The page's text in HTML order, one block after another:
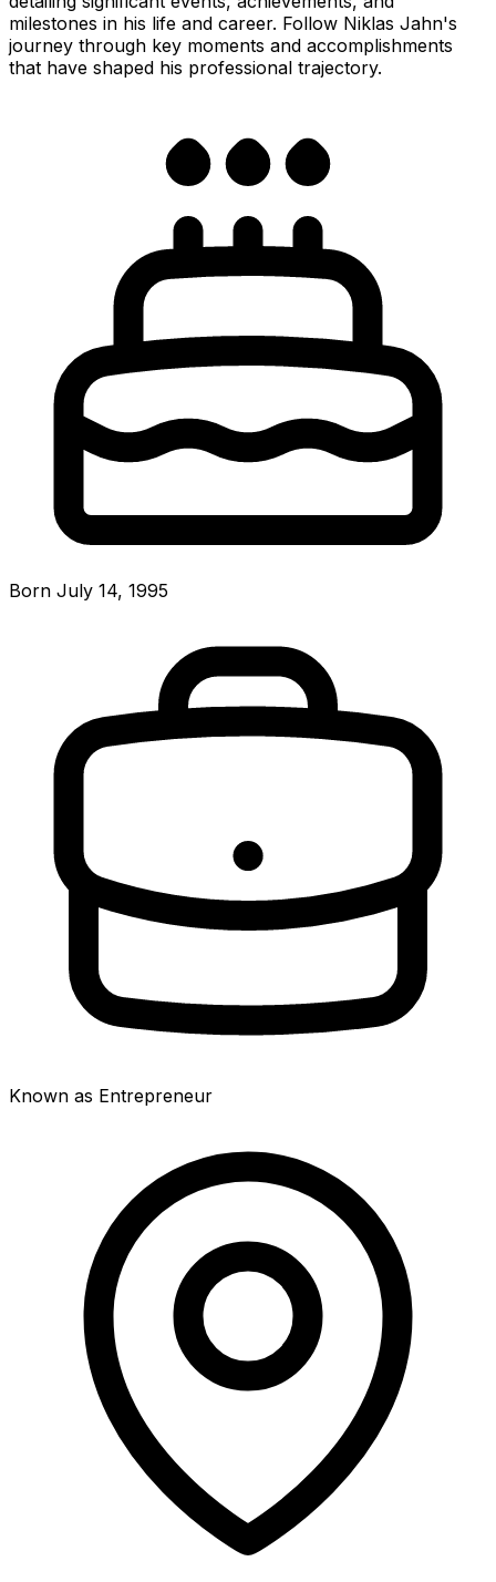
milestones in his life and career. Follow Niklas Jahn's
journey through key moments and accomplishments
that have shaped his professional trajectory.
Born July 14, 1995
Known as Entrepreneur